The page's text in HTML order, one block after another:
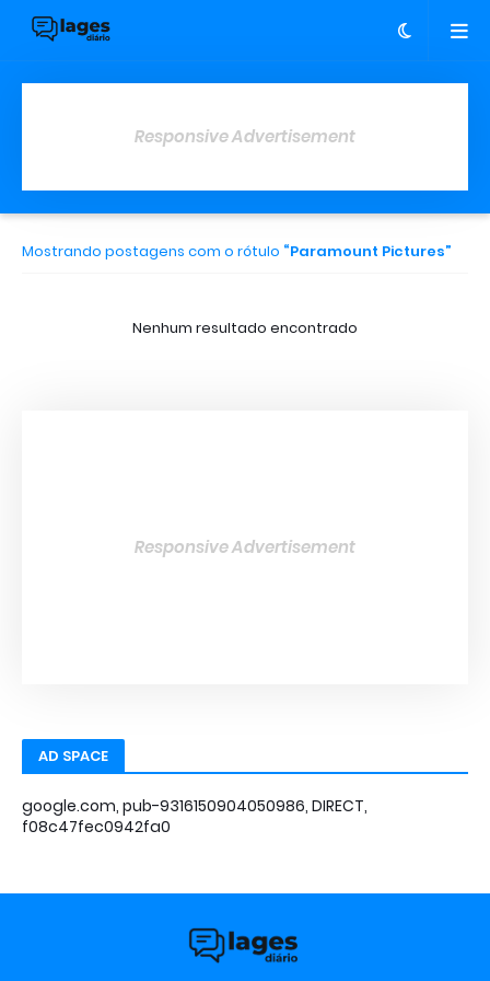
Responsive Advertisement
Mostrando postagens com o rótulo Paramount Pictures
Nenhum resultado encontrado
Responsive Advertisement
AD SPACE
google.com, pub-9316150904050986, DIRECT,
f08c47fec0942fa0